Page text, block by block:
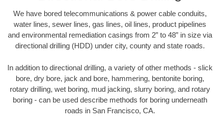
We have bored telecommunications & power cable conduits,
water lines, sewer lines, gas lines, oil lines, product pipelines
and environmental remediation casings from 2” to 48” in size via
directional drilling (HDD) under city, county and state roads.
In addition to directional drilling, a variety of other methods - slick
bore, dry bore, jack and bore, hammering, bentonite boring,
rotary drilling, wet boring, mud jacking, slurry boring, and rotary
boring - can be used describe methods for boring underneath
roads in San Francisco, CA.